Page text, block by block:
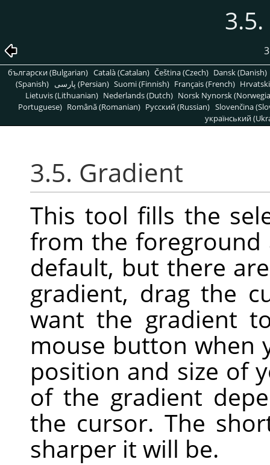
български (Bulgarian) Català (Catalan) Čeština (Czech) Dansk (Danish)
(Spanish)
پارسی (Persian) Suomi (Finnish) Français (French)
Lietuvis (Lithuanian) Nederlands (Dutch) Norsk Nynorsk
Portuguese) Română (Romanian) Pусский (Russian) Slovenčina
український
3.5. Gradient
This tool fills the
from the foreground
default, but there
gradient, drag the
want the gradient
mouse button when
position and size of
of the gradient
the cursor. The
sharper it will be.